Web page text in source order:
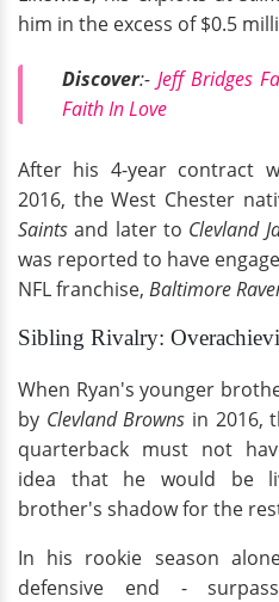
him in the excess of $0.5
Discover:- Jeff Bridges
Faith In Love
After his 4-year contract
2016, the West Chester
Saints and later to Clevland
was reported to have
NFL franchise, Baltimore
Sibling Rivalry:
When Ryan's younger
by Clevland Browns in 2016,
quarterback must not
idea that he would be
brother's shadow for the
In his rookie season
defensive end -